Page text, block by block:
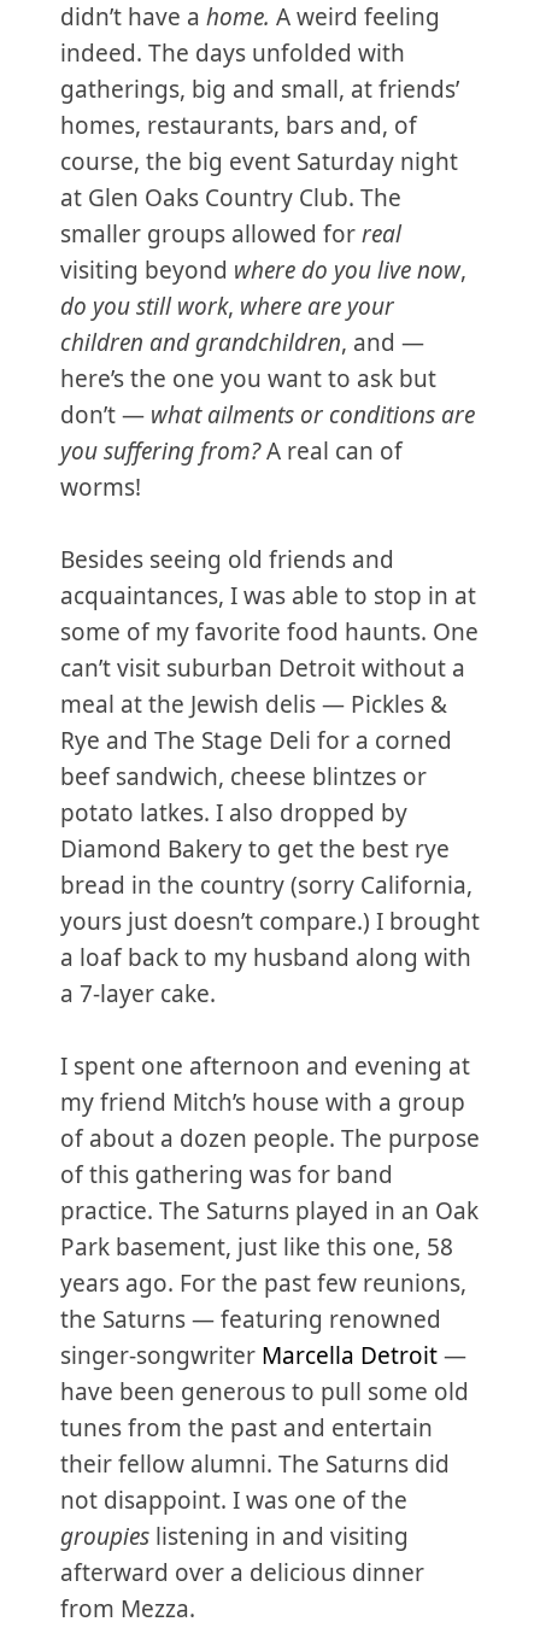
didn’t have a home. A weird feeling
indeed. The days unfolded with
gatherings, big and small, at friends’
homes, restaurants, bars and, of
course, the big event Saturday night
at Glen Oaks Country Club. The
smaller groups allowed forreal
visiting beyond where do you live now,
do you still work, where are your
children and grandchildren, and —
here’s the one you want to ask but
don’t — what ailments or conditions are
you suffering from?A real can of
worms!
Besides seeing old friends and
acquaintances, I was able to stop in at
some of my favorite food haunts. One
can’t visit suburban Detroit without a
meal at the Jewish delis — Pickles &
Rye and The Stage Deli for a corned
beef sandwich, cheese blintzes or
potato latkes. I also dropped by
Diamond Bakery to get the best rye
bread in the country (sorry California,
yours just doesn’t compare.) I brought
a loaf back to my husband along with
a 7-layer cake.
I spent one afternoon and evening at
my friend Mitch’s house with a group
of about a dozen people. The purpose
of this gathering was for band
practice. The Saturns played in an Oak
Park basement, just like this one, 58
years ago. For the past few reunions,
the Saturns — featuring renowned
singer-songwriter Marcella Detroit—
have been generous to pull some old
tunes from the past and entertain
their fellow alumni. The Saturns did
not disappoint. I was one of the
groupies listening in and visiting
afterward over a delicious dinner
from Mezza.